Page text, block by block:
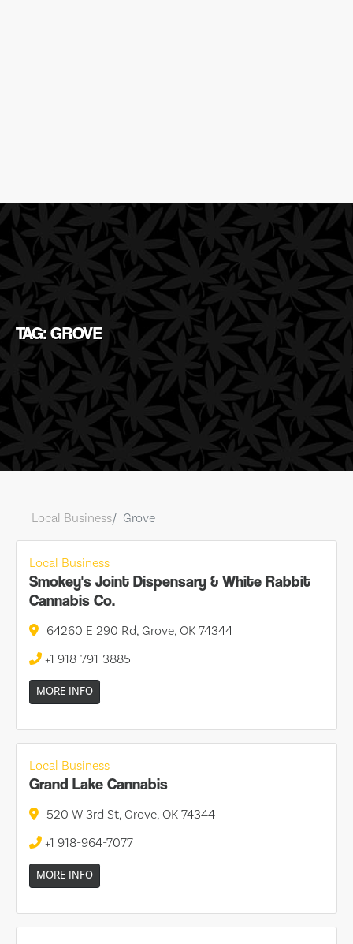
TAG: GROVE
Local Business Grove
Local Business
Smokey's Joint Dispensary & White Rabbit
Cannabis Co.
64260 E 290 Rd, Grove, OK 74344
+1 918-791-3885
MORE INFO
Local Business
Grand Lake Cannabis
520 W 3rd St, Grove, OK 74344
+1 918-964-7077
MORE INFO